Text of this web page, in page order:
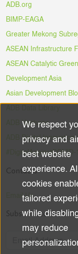
ADB.org
BIMP-EAGA
Greater Mekong
ASEAN Infrastructure
ASEAN Catalytic
Development Asia
Asian Development
ADB Ventures
ADB Digital Innovation
#DigitalAgainstCOVID-
Contacts
Email Us
Subscribe to the
Use
of
data
and
cookies
We respect
privacy and
best website
experience.
cookies
tailored
while
may reduce